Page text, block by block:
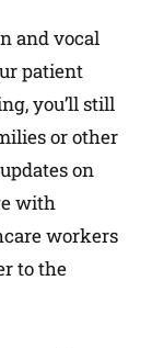
and vocal
patient
you’ll still
or other
on
with
workers
to the